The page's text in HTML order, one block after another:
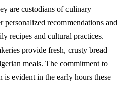
are custodians of culinary
recommendations and
recipes and cultural practices.
provide fresh, crusty bread
meals. The commitment to
is evident in the early hours these